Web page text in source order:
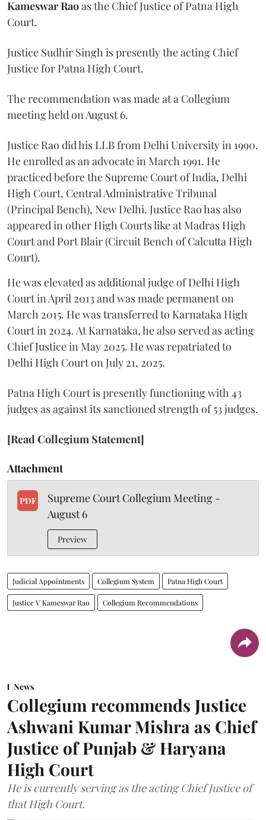
Kameswar Raoas the Chief Justice of Patna High
Court.
Justice Sudhir Singh is presently the acting Chief
Justice for Patna High Court.
The recommendation was made at a Collegium
meeting held on August 6.
Justice Rao did his LLB from Delhi University in 1990.
He enrolled as an advocate in March 1991. He
practiced before the Supreme Court of India, Delhi
High Court, Central Administrative Tribunal
(Principal Bench), New Delhi. Justice Rao has also
appeared in other High Courts like at Madras High
Court and Port Blair (Circuit Bench of Calcutta High
Court).
He was elevated as additional judge of Delhi High
Court in April 2013 and was made permanent on
March 2015. He was transferred to Karnataka High
Court in 2024. At Karnataka, he also served as acting
Chief Justice in May 2025. He was repatriated to
Delhi High Court on July 21, 2025.
Patna High Court is presently functioning with 43
judges as against its sanctioned strength of 53 judges.
[Read Collegium Statement]
Attachment
PDF
Supreme Court Collegium Meeting -
August 6
Preview
Judicial Appointments Collegium System Patna High Court
Justice V Kameswar Rao Collegium Recommendations
News
Collegium recommends Justice
Ashwani Kumar Mishra as Chief
Justice of Punjab & Haryana
High Court
He is currently serving as the acting Chief Justice of
that High Court.